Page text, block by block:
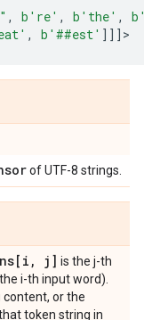
, b 're' , b 'the' , b
, b '##est' ]]]
of UTF-8 strings.
, j] is the j-th
i-th input word).
or the
token string in